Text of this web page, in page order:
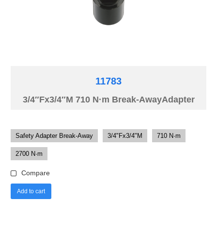
11783
3/4″Fx3/4″M 710 N·m Break-AwayAdapter
Safety Adapter Break-Away 3/4"Fx3/4"M 710 N·m
2700 N·m
Compare
Add to cart